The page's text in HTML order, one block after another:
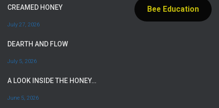
CREAMED HONEY
July 27, 2026
DEARTH AND FLOW
July 5, 2026
A LOOK INSIDE THE HONEY…
June 5, 2026
Bee Education